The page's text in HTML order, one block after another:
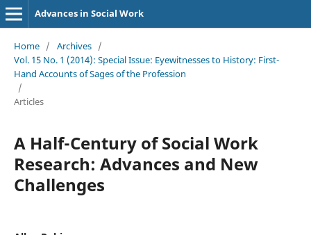
Advances in Social Work
Home / Archives /
Vol. 15 No. 1 (2014): Special Issue: Eyewitnesses to History: First-
Hand Accounts of Sages of the Profession
/
Articles
A Half-Century of Social Work
Research: Advances and New
Challenges